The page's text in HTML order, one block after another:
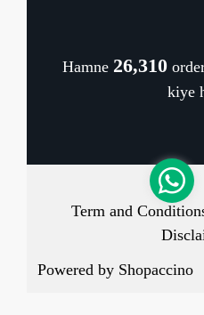
Hamne 26,391
kiye
Term and
Powered by Shopaccino